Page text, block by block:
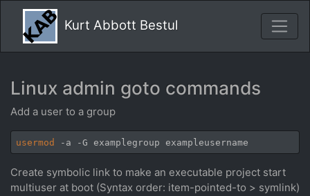
Kurt Abbott Bestul
Linux admin goto commands
Add a user to a group
usermod
Create symbolic link to make an executable project start
multiuser at boot (Syntax order: item-pointed-to > symlink)